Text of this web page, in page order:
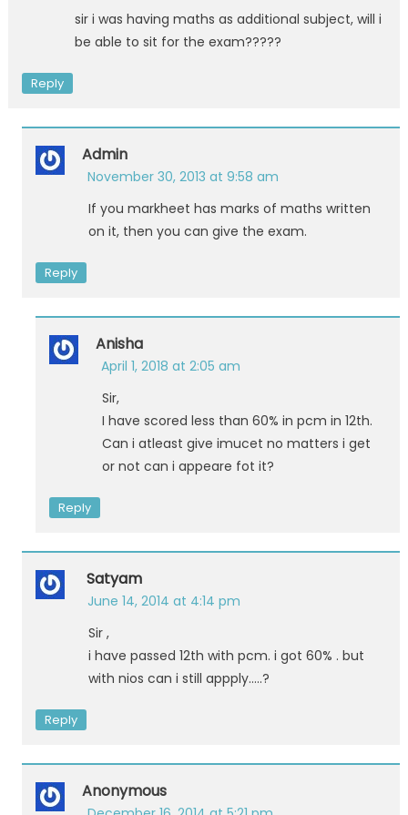
sir i was having maths as additional subject, will i
be able to sit for the exam?????
Reply
Admin
November 30, 2013 at 9:58 am
If you markheet has marks of maths written
on it, then you can give the exam.
Reply
Anisha
April 1, 2018 at 2:05 am
Sir,
I have scored less than 60% in pcm in 12th.
Can i atleast give imucet no matters i get
or not can i appeare fot it?
Reply
Satyam
June 14, 2014 at 4:14 pm
Sir ,
i have passed 12th with pcm. i got 60% . but
with nios can i still appply…..?
Reply
Anonymous